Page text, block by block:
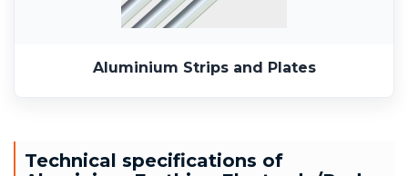
Aluminium Strips and Plates
Technical specifications of